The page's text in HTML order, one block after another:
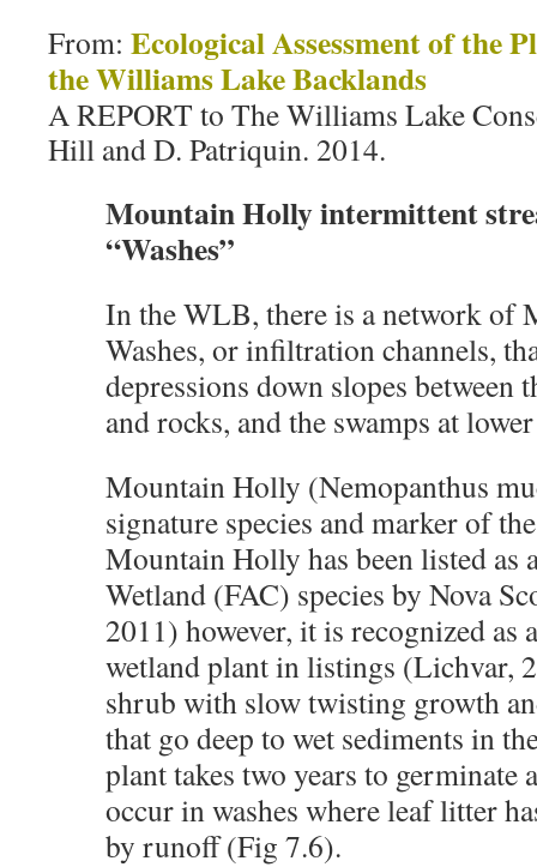
From: Ecological Assessment of the
the Williams Lake Backlands
A REPORT to The Williams Lake
Hill and D. Patriquin. 2014.
Mountain Holly intermittent
“Washes”
In the WLB, there is a network of
Washes, or infiltration channels,
depressions down slopes between
and rocks, and the swamps at
Mountain Holly (Nemopanthus
signature species and marker of
Mountain Holly has been listed as
Wetland (FAC) species by Nova
2011) however, it is recognized
wetland plant in listings (Lichvar,
shrub with slow twisting growth
that go deep to wet sediments in
plant takes two years to germinate
occur in washes where leaf litter
by runoff (Fig 7.6).